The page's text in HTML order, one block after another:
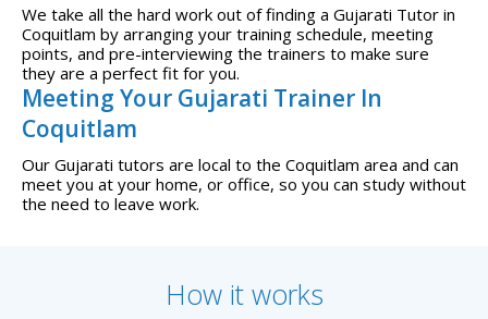
We take all the hard work out of finding a Gujarati Tutor in
Coquitlam by arranging your training schedule, meeting
points, and pre-interviewing the trainers to make sure
they are a perfect fit for you.
Meeting Your Gujarati Trainer In
Coquitlam
Our Gujarati tutors are local to the Coquitlam area and can
meet you at your home, or office, so you can study without
the need to leave work.
How it works